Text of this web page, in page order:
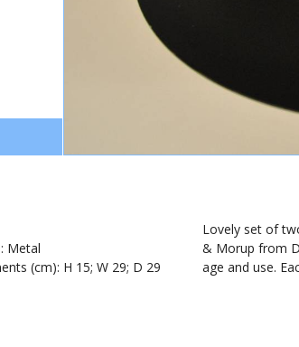
Metal
(cm): H 15; W 29; D 29
Lovely set of
& Morup from
age and use.